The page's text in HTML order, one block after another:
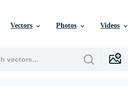
Vectors Photos Videos